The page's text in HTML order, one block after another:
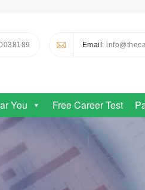
Email:
You Free Career Test